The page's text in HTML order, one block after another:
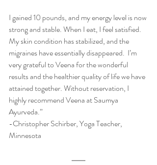
I gained 10 pounds, and my energy level is now
strong and stable. When I eat, I feel satisfied.
My skin condition has stabilized, and the
migraines have essentially disappeared.  I’m
very grateful to Veena for the wonderful
results and the healthier quality of life we have
attained together. Without reservation, I
highly recommend Veena at Saumya
Ayurveda.”
-Christopher Schirber, Yoga Teacher,
Minnesota